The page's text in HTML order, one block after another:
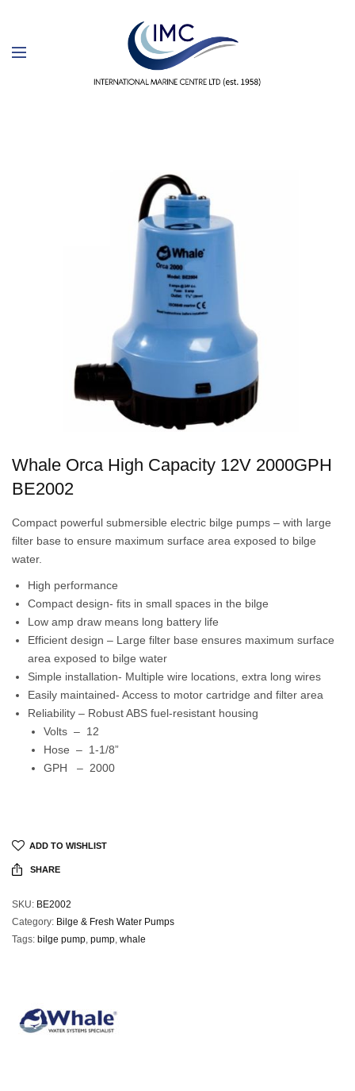
Whale Orca High Capacity 12V 2000GPH
BE2002
Compact powerful submersible electric bilge pumps – with large
filter base to ensure maximum surface area exposed to bilge
water.
High performance
Compact design- fits in small spaces in the bilge
Low amp draw means long battery life
Efficient design – Large filter base ensures maximum surface
area exposed to bilge water
Simple installation- Multiple wire locations, extra long wires
Easily maintained- Access to motor cartridge and filter area
Reliability – Robust ABS fuel-resistant housing
Volts – 12
Hose – 1-1/8”
GPH – 2000
ADD TO WISHLIST
SHARE
SKU: BE2002
Category: Bilge & Fresh Water Pumps
Tags: bilge pump, pump, whale